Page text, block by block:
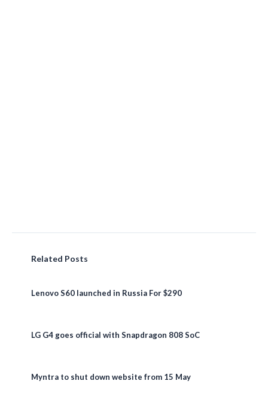
Related Posts
Lenovo S60 launched in Russia For $290
LG G4 goes official with Snapdragon 808 SoC
Myntra to shut down website from 15 May